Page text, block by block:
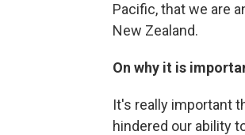
Pacific, that we are
New Zealand.
On why it is
It's really important
hindered our ability